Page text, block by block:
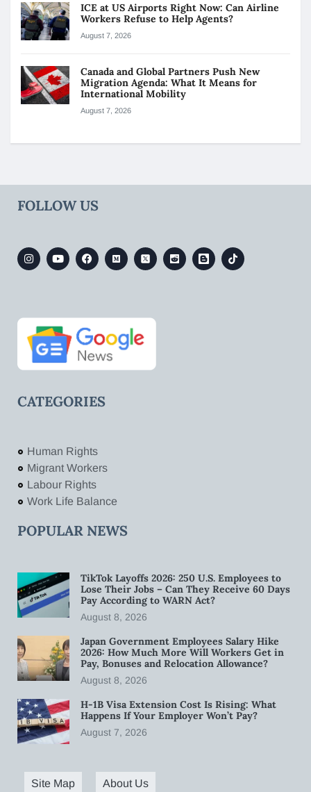
ICE at US Airports Right Now: Can Airline
Workers Refuse to Help Agents?
August 7, 2026
Canada and Global Partners Push New
Migration Agenda: What It Means for
International Mobility
August 7, 2026
FOLLOW US
CATEGORIES
Human Rights
Migrant Workers
Labour Rights
Work Life Balance
POPULAR NEWS
TikTok Layoffs 2026: 250 U.S. Employees to
Lose Their Jobs – Can They Receive 60 Days
Pay According to WARN Act?
August 8, 2026
Japan Government Employees Salary Hike
2026: How Much More Will Workers Get in
Pay, Bonuses and Relocation Allowance?
August 8, 2026
H-1B Visa Extension Cost Is Rising: What
Happens If Your Employer Won’t Pay?
August 7, 2026
Site Map About Us